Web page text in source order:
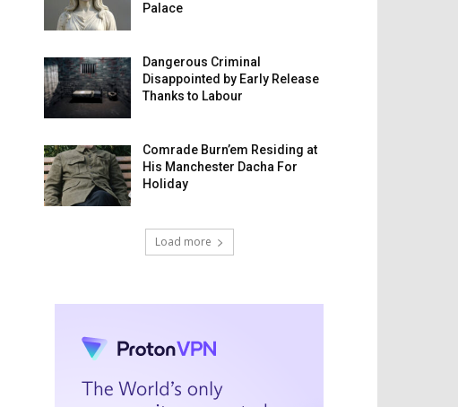
Palace
Dangerous Criminal
Disappointed by Early Release
Thanks to Labour
Comrade Burn’em Residing at
His Manchester Dacha For
Holiday
Load more